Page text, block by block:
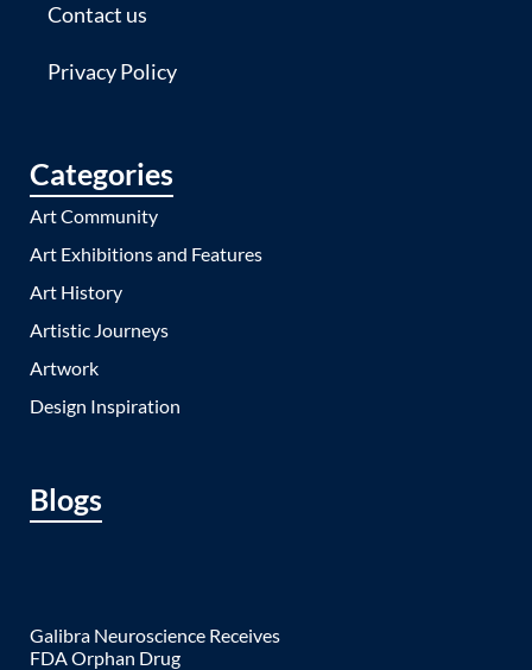
Contact us
Privacy Policy
Categories
Art Community
Art Exhibitions and Features
Art History
Artistic Journeys
Artwork
Design Inspiration
Blogs
Galibra Neuroscience Receives
FDA Orphan Drug